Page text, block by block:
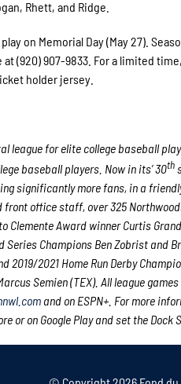
Rhett, and Ridge.
on Memorial Day (May 27).
(920) 907-9833. For a limited
holder jersey.
league for elite college baseball
baseball players. Now in its’ 30th
significantly more fans, in a
office staff, over 325
Award winner Curtis
Champions Ben Zobrist and
2021 Home Run Derby
Semien (TEX). All league
and on ESPN+. For more
or on Google Play and set the